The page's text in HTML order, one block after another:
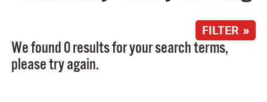
FILTER »
We found 0 results for your search terms,
please try again.